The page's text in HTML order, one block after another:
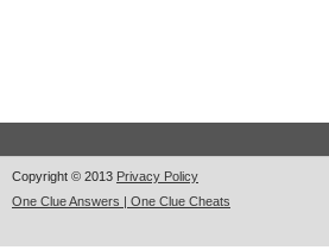
Copyright © 2013 Privacy Policy
One Clue Answers | One Clue Cheats